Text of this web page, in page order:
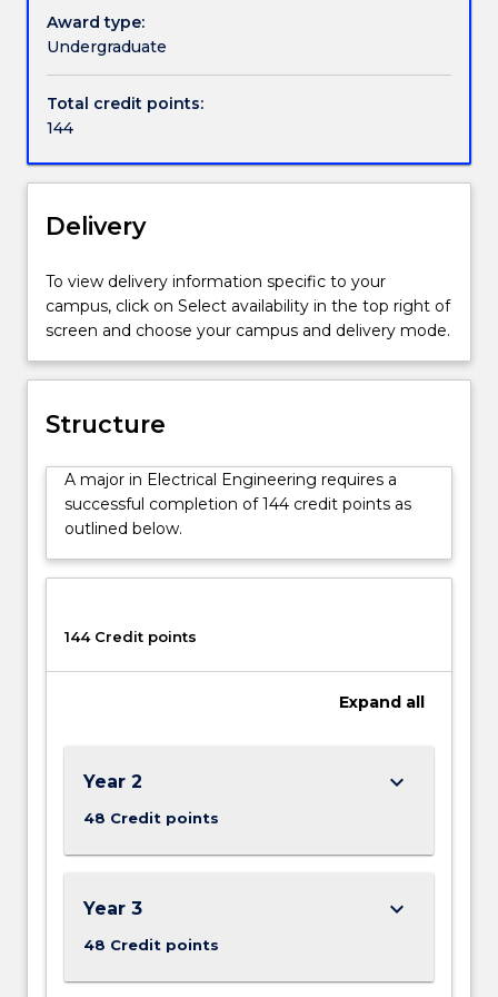
further
information.
and
electronic
systems,
computer
systems,
telecommunications,
control
and
power
engineering.
Electrical
engineers
play
vital
renewable
energy
generation,
heavy
and
installations,
automation,
mining
electrical
power…
For
more
Award type:
Undergraduate
Total credit points:
144
Delivery
To view delivery information specific to your
campus, click on Select availability in the top right of
screen and choose your campus and delivery mode.
Structure
A major in Electrical Engineering requires a
successful completion of 144 credit points as
outlined below.
144 Credit points
Expand all
Year 2
48 Credit points
keyboard_arrow_down
Year 3
48 Credit points
keyboard_arrow_down